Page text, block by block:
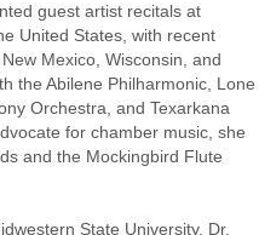
guest artist recitals at
United States, with recent
Mexico, Wisconsin, and
the Abilene Philharmonic, Lone
Orchestra, and Texarkana
for chamber music, she
and the Mockingbird Flute
State University, Dr.